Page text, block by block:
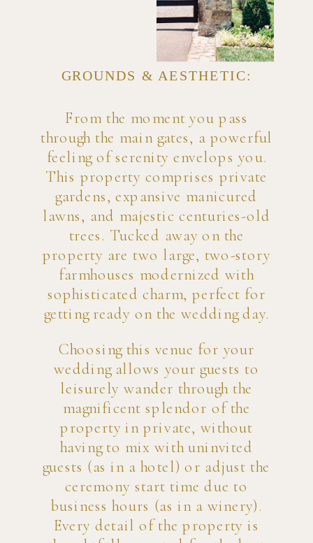
GROUNDS & AESTHETIC:
From the moment you pass
through the main gates, a powerful
feeling of serenity envelops you.
This property comprises private
gardens, expansive manicured
lawns, and majestic centuries-old
trees. Tucked away on the
property are two large, two-story
farmhouses modernized with
sophisticated charm, perfect for
getting ready on the wedding day.
Choosing this venue for your
wedding allows your guests to
leisurely wander through the
magnificent splendor of the
property in private, without
having to mix with uninvited
guests (as in a hotel) or adjust the
ceremony start time due to
business hours (as in a winery).
Every detail of the property is